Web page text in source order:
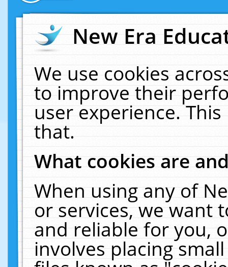
New Era
We use cookies
to improve their
user experience.
that.
What cookies are
When using any of
or services, we want
and reliable for you,
involves placing